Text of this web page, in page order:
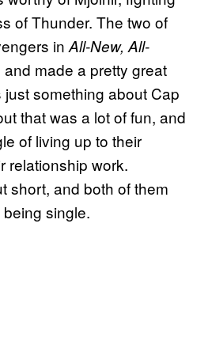
of Thunder. The two of
in All-New, All-
and made a pretty great
something about Cap
that was a lot of fun, and
of living up to their
relationship work.
short, and both of them
single.